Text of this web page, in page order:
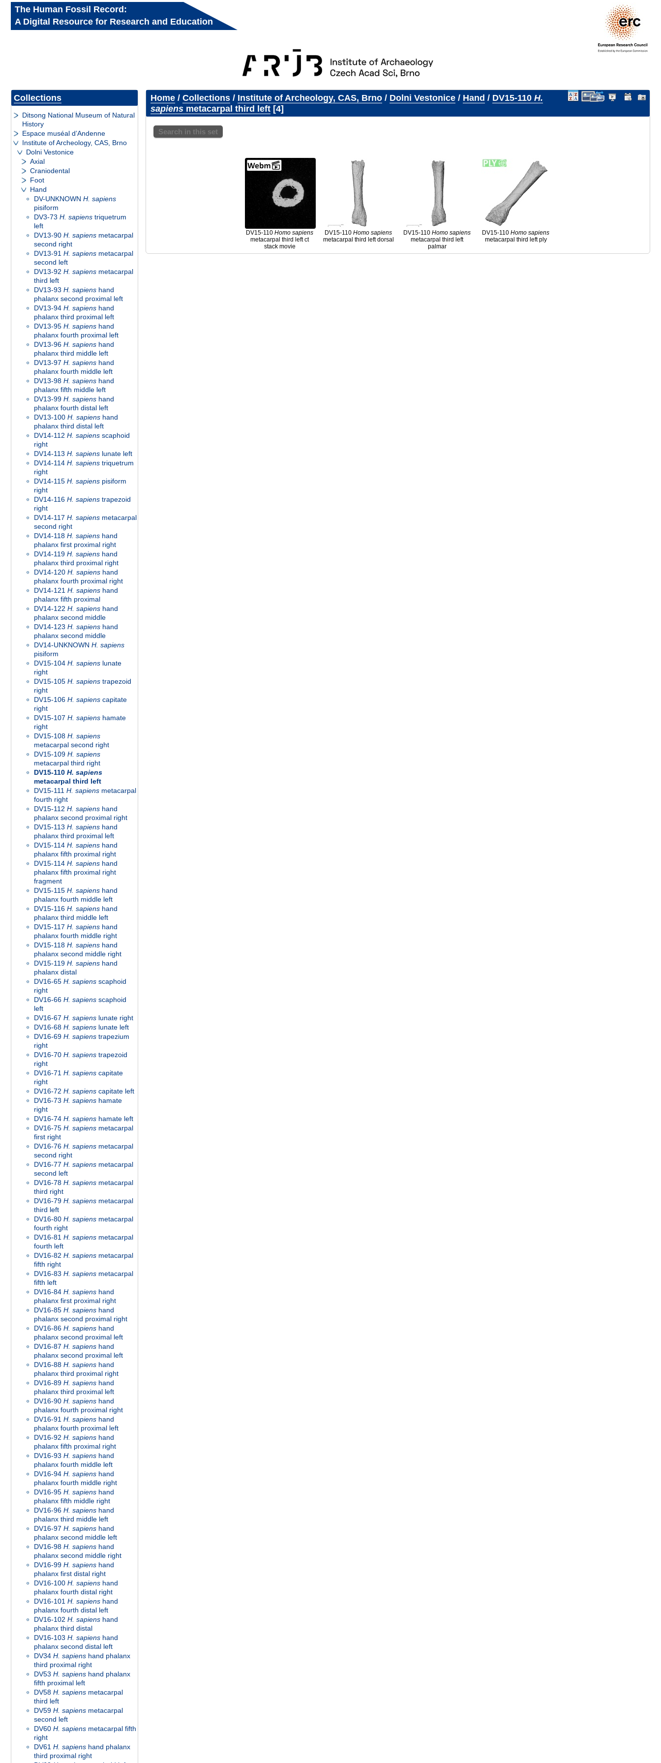
The Human Fossil Record:
A Digital Resource for Research and Education
Collections
Ditsong National Museum of Natural
History
Espace muséal d’Andenne
Institute of Archeology, CAS, Brno
Dolni Vestonice
Axial
Craniodental
Foot
Hand
DV-UNKNOWN H. sapiens
pisiform
DV3-73 H. sapiens triquetrum
left
DV13-90 H. sapiens metacarpal
second right
DV13-91 H. sapiens metacarpal
second left
DV13-92 H. sapiens metacarpal
third left
DV13-93 H. sapiens hand
phalanx second proximal left
DV13-94 H. sapiens hand
phalanx third proximal left
DV13-95 H. sapiens hand
phalanx fourth proximal left
DV13-96 H. sapiens hand
phalanx third middle left
DV13-97 H. sapiens hand
phalanx fourth middle left
DV13-98 H. sapiens hand
phalanx fifth middle left
DV13-99 H. sapiens hand
phalanx fourth distal left
DV13-100 H. sapiens hand
phalanx third distal left
DV14-112 H. sapiens scaphoid
right
DV14-113 H. sapiens lunate left
DV14-114 H. sapiens triquetrum
right
DV14-115 H. sapiens pisiform
right
DV14-116 H. sapiens trapezoid
right
DV14-117 H. sapiens metacarpal
second right
DV14-118 H. sapiens hand
phalanx first proximal right
DV14-119 H. sapiens hand
phalanx third proximal right
DV14-120 H. sapiens hand
phalanx fourth proximal right
DV14-121 H. sapiens hand
phalanx fifth proximal
DV14-122 H. sapiens hand
phalanx second middle
DV14-123 H. sapiens hand
phalanx second middle
DV14-UNKNOWN H. sapiens
pisiform
DV15-104 H. sapiens lunate
right
DV15-105 H. sapiens trapezoid
right
DV15-106 H. sapiens capitate
right
DV15-107 H. sapiens hamate
right
DV15-108 H. sapiens
metacarpal second right
DV15-109 H. sapiens
metacarpal third right
DV15-110 H. sapiens
metacarpal third left
DV15-111 H. sapiens metacarpal
fourth right
DV15-112 H. sapiens hand
phalanx second proximal right
DV15-113 H. sapiens hand
phalanx third proximal left
DV15-114 H. sapiens hand
phalanx fifth proximal right
DV15-114 H. sapiens hand
phalanx fifth proximal right
fragment
DV15-115 H. sapiens hand
phalanx fourth middle left
DV15-116 H. sapiens hand
phalanx third middle left
DV15-117 H. sapiens hand
phalanx fourth middle right
DV15-118 H. sapiens hand
phalanx second middle right
DV15-119 H. sapiens hand
phalanx distal
DV16-65 H. sapiens scaphoid
right
DV16-66 H. sapiens scaphoid
left
DV16-67 H. sapiens lunate right
DV16-68 H. sapiens lunate left
DV16-69 H. sapiens trapezium
right
DV16-70 H. sapiens trapezoid
right
DV16-71 H. sapiens capitate
right
DV16-72 H. sapiens capitate left
DV16-73 H. sapiens hamate
right
DV16-74 H. sapiens hamate left
DV16-75 H. sapiens metacarpal
first right
DV16-76 H. sapiens metacarpal
second right
DV16-77 H. sapiens metacarpal
second left
DV16-78 H. sapiens metacarpal
third right
DV16-79 H. sapiens metacarpal
third left
DV16-80 H. sapiens metacarpal
fourth right
DV16-81 H. sapiens metacarpal
fourth left
DV16-82 H. sapiens metacarpal
fifth right
DV16-83 H. sapiens metacarpal
fifth left
DV16-84 H. sapiens hand
phalanx first proximal right
DV16-85 H. sapiens hand
phalanx second proximal right
DV16-86 H. sapiens hand
phalanx second proximal left
DV16-87 H. sapiens hand
phalanx second proximal left
DV16-88 H. sapiens hand
phalanx third proximal right
DV16-89 H. sapiens hand
phalanx third proximal left
DV16-90 H. sapiens hand
phalanx fourth proximal right
DV16-91 H. sapiens hand
phalanx fourth proximal left
DV16-92 H. sapiens hand
phalanx fifth proximal right
DV16-93 H. sapiens hand
phalanx fourth middle left
DV16-94 H. sapiens hand
phalanx fourth middle right
DV16-95 H. sapiens hand
phalanx fifth middle right
DV16-96 H. sapiens hand
phalanx third middle left
DV16-97 H. sapiens hand
phalanx second middle left
DV16-98 H. sapiens hand
phalanx second middle right
DV16-99 H. sapiens hand
phalanx first distal right
DV16-100 H. sapiens hand
phalanx fourth distal right
DV16-101 H. sapiens hand
phalanx fourth distal left
DV16-102 H. sapiens hand
phalanx third distal
DV16-103 H. sapiens hand
phalanx second distal left
DV34 H. sapiens hand phalanx
third proximal right
DV53 H. sapiens hand phalanx
fifth proximal left
DV58 H. sapiens metacarpal
third left
DV59 H. sapiens metacarpal
second left
DV60 H. sapiens metacarpal fifth
right
DV61 H. sapiens hand phalanx
third proximal right
Home/ Collections/ Institute of Archeology, CAS, Brno/ Dolni Vestonice/ Hand / DV15-110 H.
sapiensmetacarpal third left 4
Search in this set
DV15-110Homo sapiens
metacarpal third left ct
stack movie
DV15-110Homo sapiens
metacarpal third left dorsal
DV15-110Homo sapiens
metacarpal third left
palmar
DV15-110Homo sapiens
metacarpal third left ply